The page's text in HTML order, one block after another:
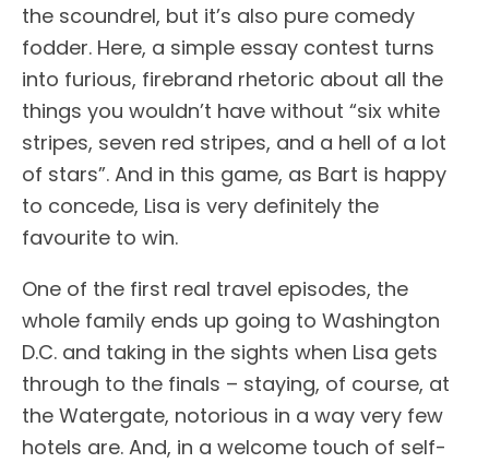
the scoundrel, but it’s also pure comedy
fodder. Here, a simple essay contest turns
into furious, firebrand rhetoric about all the
things you wouldn’t have without “six white
stripes, seven red stripes, and a hell of a lot
of stars”. And in this game, as Bart is happy
to concede, Lisa is very definitely the
favourite to win.
One of the first real travel episodes, the
whole family ends up going to Washington
D.C. and taking in the sights when Lisa gets
through to the finals – staying, of course, at
the Watergate, notorious in a way very few
hotels are. And, in a welcome touch of self-